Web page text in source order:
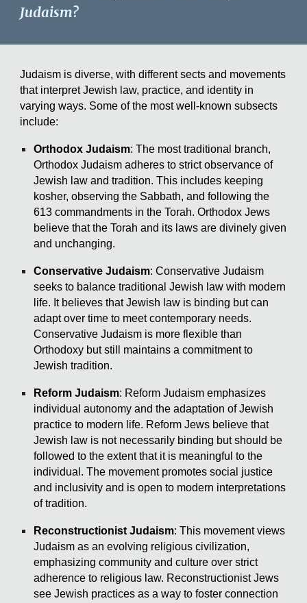
Judaism?
Judaism is diverse, with different sects and movements
that interpret Jewish law, practice, and identity in
varying ways. Some of the most well-known subsects
include:
Orthodox Judaism: The most traditional branch,
Orthodox Judaism adheres to strict observance of
Jewish law and tradition. This includes keeping
kosher, observing the Sabbath, and following the
613 commandments in the Torah. Orthodox Jews
believe that the Torah and its laws are divinely given
and unchanging.
Conservative Judaism: Conservative Judaism
seeks to balance traditional Jewish law with modern
life. It believes that Jewish law is binding but can
adapt over time to meet contemporary needs.
Conservative Judaism is more flexible than
Orthodoxy but still maintains a commitment to
Jewish tradition.
Reform Judaism: Reform Judaism emphasizes
individual autonomy and the adaptation of Jewish
practice to modern life. Reform Jews believe that
Jewish law is not necessarily binding but should be
followed to the extent that it is meaningful to the
individual. The movement promotes social justice
and inclusivity and is open to modern interpretations
of tradition.
Reconstructionist Judaism: This movement views
Judaism as an evolving religious civilization,
emphasizing community and culture over strict
adherence to religious law. Reconstructionist Jews
see Jewish practices as a way to foster connection